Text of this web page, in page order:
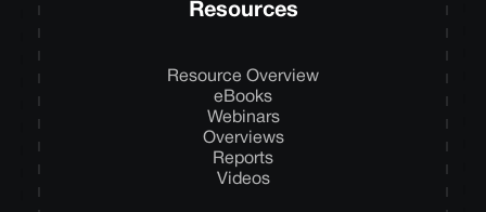
Resources
Resource Overview
eBooks
Webinars
Overviews
Reports
Videos